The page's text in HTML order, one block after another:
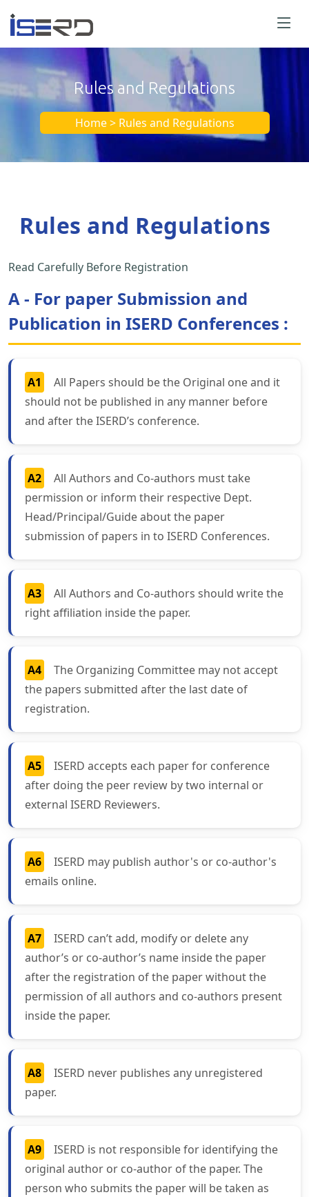
Rules and Regulations
Home > Rules and Regulations
Rules and Regulations
Read Carefully Before Registration
A - For paper Submission and
Publication in ISERD Conferences :
A1
All Papers should be the Original one and it
should not be published in any manner before
and after the ISERD’s conference.
A2
All Authors and Co-authors must take
permission or inform their respective Dept.
Head/Principal/Guide about the paper
submission of papers in to ISERD Conferences.
A3
All Authors and Co-authors should write the
right affiliation inside the paper.
A4
The Organizing Committee may not accept
the papers submitted after the last date of
registration.
A5
ISERD accepts each paper for conference
after doing the peer review by two internal or
external ISERD Reviewers.
A6
ISERD may publish author's or co-author's
emails online.
A7
ISERD can’t add, modify or delete any
author’s or co-author’s name inside the paper
after the registration of the paper without the
permission of all authors and co-authors present
inside the paper.
A8
ISERD never publishes any unregistered
paper.
A9
ISERD is not responsible for identifying the
original author or co-author of the paper. The
person who submits the paper will be taken as